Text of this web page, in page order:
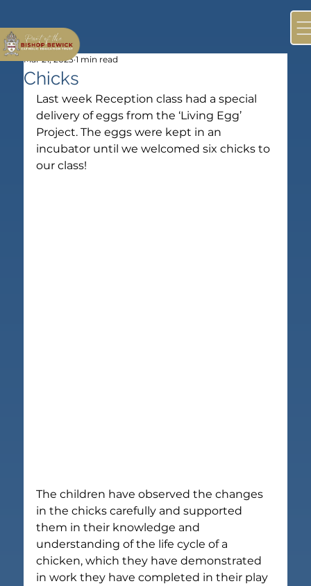
Chicks
Mar 21, 2023 1 min read
Last week Reception class had a special
delivery of eggs from the ‘Living Egg’
Project. The eggs were kept in an
incubator until we welcomed six chicks to
our class!
The children have observed the changes
in the chicks carefully and supported
them in their knowledge and
understanding of the life cycle of a
chicken, which they have demonstrated
in work they have completed in their play